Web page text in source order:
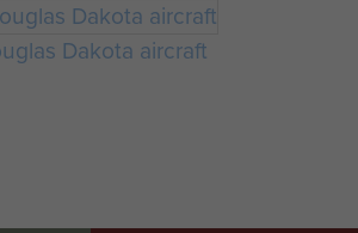
Dakota aircraft